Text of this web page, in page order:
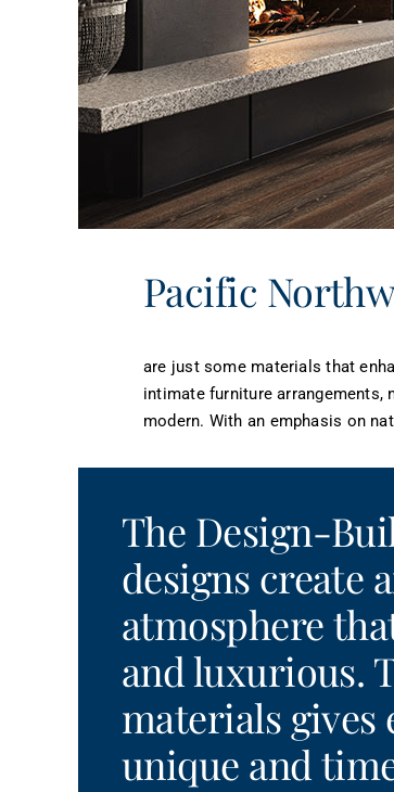
Pacific
are just some materials that
intimate furniture arrangements,
modern. With an emphasis on
The Design-
designs create
atmosphere
and luxurious.
materials gives
unique and